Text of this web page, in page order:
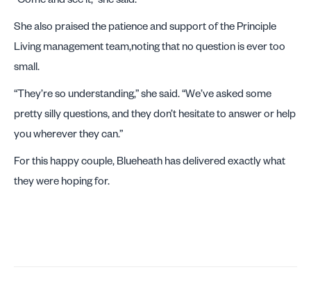
She also praised the patience and support of the Principle
Living management team,noting that no question is ever too
small.
“They’re so understanding,” she said. “We’ve asked some
pretty silly questions, and they don’t hesitate to answer or help
you wherever they can.”
For this happy couple, Blueheath has delivered exactly what
they were hoping for.